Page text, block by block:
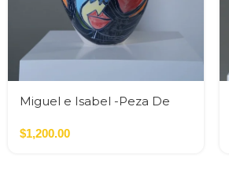
Miguel e Isabel -Peza De
$1,200.00